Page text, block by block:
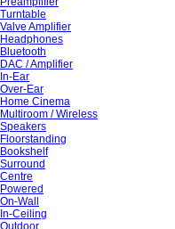
Turntable
Valve Amplifier
Headphones
Bluetooth
DAC / Amplifier
In-Ear
Over-Ear
Home Cinema
Multiroom / Wireless
Speakers
Floorstanding
Bookshelf
Surround
Centre
Powered
On-Wall
In-Ceiling
Outdoor